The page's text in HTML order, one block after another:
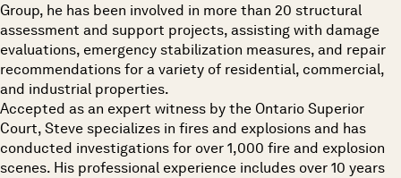
Group, he has been involved in more than 20 structural
assessment and support projects, assisting with damage
evaluations, emergency stabilization measures, and repair
recommendations for a variety of residential, commercial,
and industrial properties.
Accepted as an expert witness by the Ontario Superior
Court, Steve specializes in fires and explosions and has
conducted investigations for over 1,000 fire and explosion
scenes. His professional experience includes over 10 years